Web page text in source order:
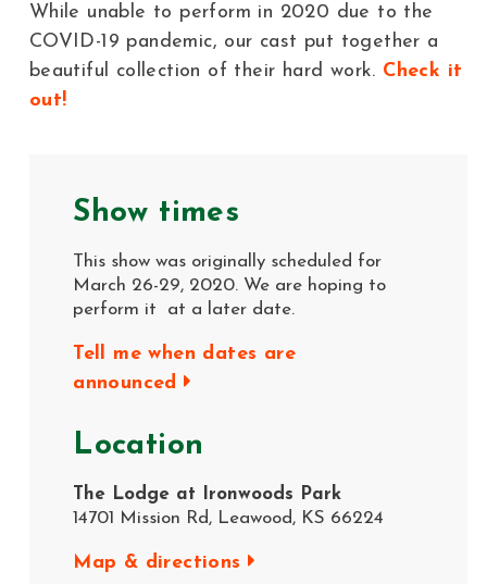
While unable to perform in 2020 due to the
COVID-19 pandemic, our cast put together a
beautiful collection of their hard work. Check it
out!
Show times
This show was originally scheduled for
March 26-29, 2020. We are hoping to
perform it at a later date.
Tell me when dates are
announced
Location
The Lodge at Ironwoods Park​
14701 Mission Rd, Leawood, KS 66224
Map & directions